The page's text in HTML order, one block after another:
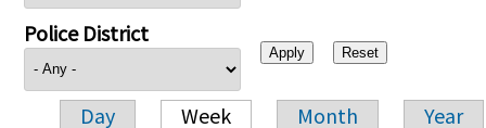
Police District
Day Week Month Year